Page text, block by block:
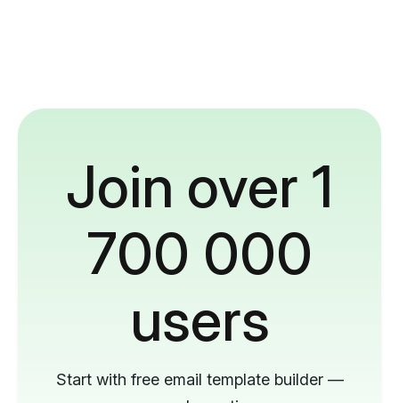
Join over 1
700 000
users
Start with free email template builder —